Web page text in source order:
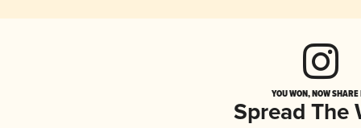
YOU WON, NOW
Spread The